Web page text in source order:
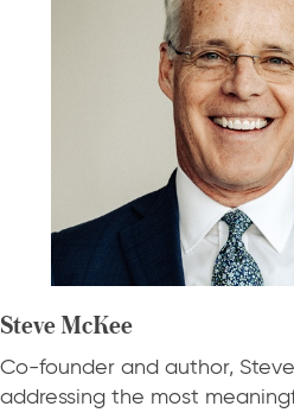
Steve McKee
Co-founder and author,
addressing the most